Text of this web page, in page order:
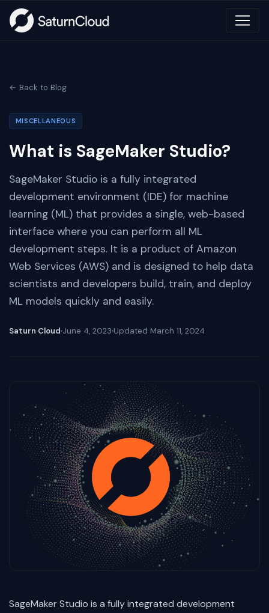
← Back to Blog
MISCELLANEOUS
What is SageMaker Studio?
SageMaker Studio is a fully integrated
development environment (IDE) for machine
learning (ML) that provides a single, web-based
interface where you can perform all ML
development steps. It is a product of Amazon
Web Services (AWS) and is designed to help data
scientists and developers build, train, and deploy
ML models quickly and easily.
Saturn Cloud June 4, 2023 Updated March 11, 2024
SageMaker Studio is a fully integrated development